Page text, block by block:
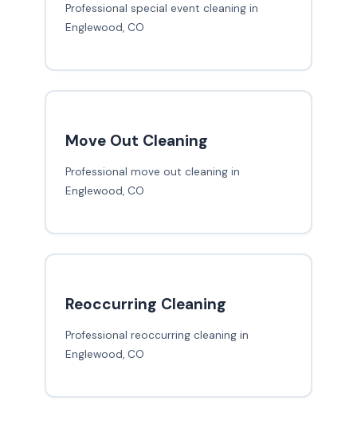
Professional special event cleaning in
Englewood, CO
Move Out Cleaning
Professional move out cleaning in
Englewood, CO
Reoccurring Cleaning
Professional reoccurring cleaning in
Englewood, CO